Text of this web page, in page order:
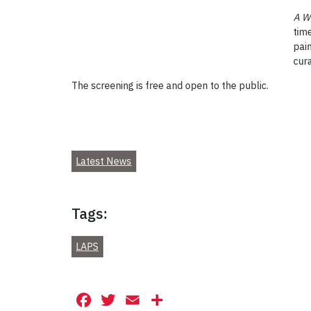
A
The screening is free and open to the public.
Latest News
Tags:
LAPS
Facebook
Twitter
Email